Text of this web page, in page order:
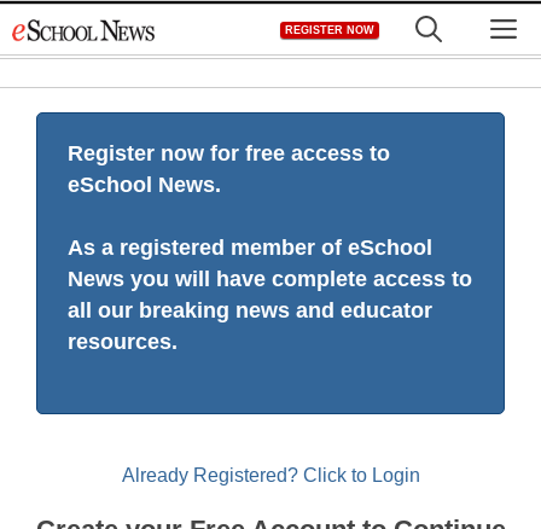
to
REGISTER NOW
Register now for free access to
eSchool News.
As a registered member of eSchool
News you will have complete access to
all our breaking news and educator
resources.
Already Registered? Click to Login